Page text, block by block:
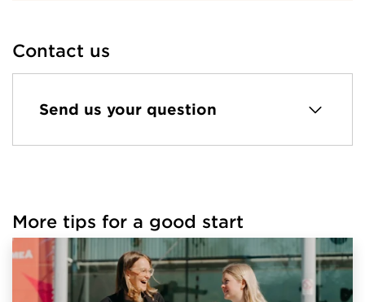
Contact us
Send us your question
More tips for a good start